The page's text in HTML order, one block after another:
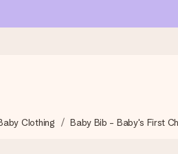
with care and send it off in a flash
Clothing Baby Bib - Baby's First